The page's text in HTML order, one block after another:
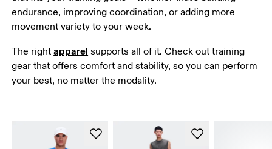
endurance, improving coordination, or adding more
movement variety to your week.
The right apparel supports all of it. Check out training
gear that offers comfort and stability, so you can perform
your best, no matter the modality.